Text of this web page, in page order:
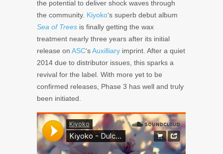
the potential to deliver shock waves through
the community. Kiyoko‘s superb debut album
Sea of Trees is finally getting the wax
treatment nearly three years after its initial
release on ASC‘sAuxilliary imprint. After a quiet
2014 due to distributor issues, this sparks a
revival for the label. With more yet to be
confirmed releases, Phase 3 has well and truly
been initiated.